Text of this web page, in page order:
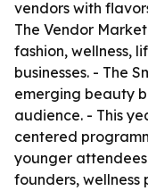
vendors with
The Vendor
fashion, wellness,
businesses. - The
emerging beauty
audience. - This
centered
younger
founders,